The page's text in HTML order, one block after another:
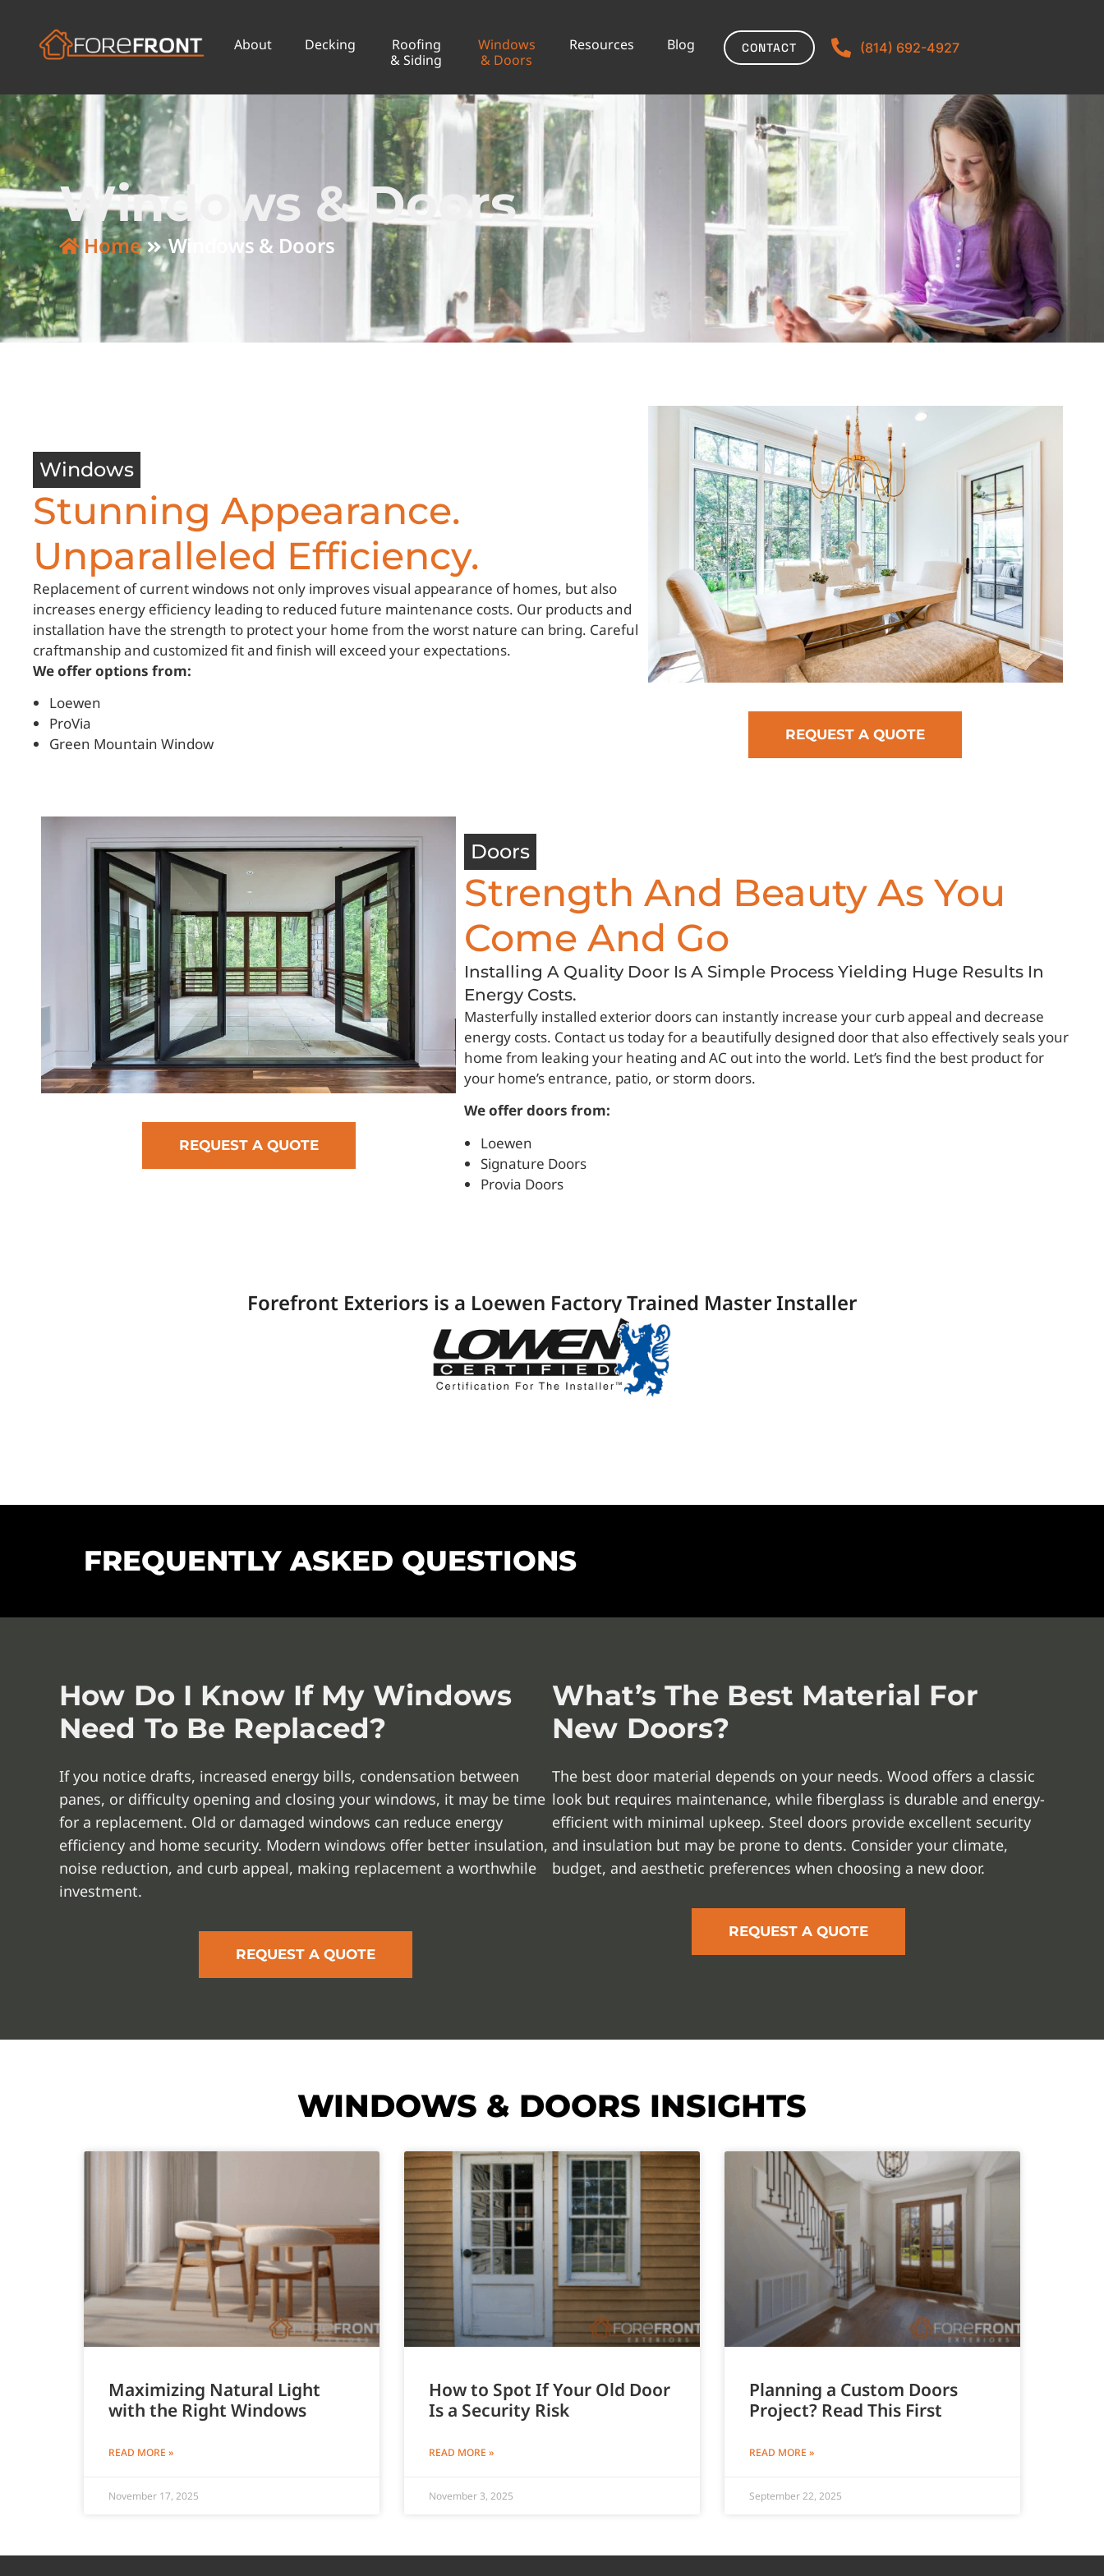
About Decking
Roofing
& Siding
Windows
& Doors
Resources Blog CONTACT (814) 692-4927
Windows & Doors
Home Windows & Doors
Windows
Stunning Appearance.
Unparalleled Efficiency.
Replacement of current windows not only improves visual appearance of homes, but also
increases energy efficiency leading to reduced future maintenance costs. Our products and
installation have the strength to protect your home from the worst nature can bring. Careful
craftmanship and customized fit and finish will exceed your expectations.
We offer options from:
Loewen
ProVia
Green Mountain Window
REQUEST A QUOTE
Doors
Strength And Beauty As You
Come And Go
Installing A Quality Door Is A Simple Process Yielding Huge Results In
Energy Costs.
Masterfully installed exterior doors can instantly increase your curb appeal and decrease
energy costs. Contact us today for a beautifully designed door that also effectively seals your
home from leaking your heating and AC out into the world. Let’s find the best product for
your home’s entrance, patio, or storm doors.
We offer doors from:
Loewen
Signature Doors
Provia Doors
REQUEST A QUOTE
Forefront Exteriors is a Loewen Factory Trained Master Installer
FREQUENTLY ASKED QUESTIONS
What’s The Best Material For
New Doors?
The best door material depends on your needs. Wood offers a classic
look but requires maintenance, while fiberglass is durable and energy-
efficient with minimal upkeep. Steel doors provide excellent security
and insulation but may be prone to dents. Consider your climate,
budget, and aesthetic preferences when choosing a new door.
REQUEST A QUOTE
How Do I Know If My Windows
Need To Be Replaced?
If you notice drafts, increased energy bills, condensation between
panes, or difficulty opening and closing your windows, it may be time
for a replacement. Old or damaged windows can reduce energy
efficiency and home security. Modern windows offer better insulation,
noise reduction, and curb appeal, making replacement a worthwhile
investment.
REQUEST A QUOTE
WINDOWS & DOORS INSIGHTS
Maximizing Natural Light
with the Right Windows
READ MORE »
November 17, 2025
How to Spot If Your Old Door
Is a Security Risk
READ MORE »
November 3, 2025
Planning a Custom Doors
Project? Read This First
READ MORE »
September 22, 2025